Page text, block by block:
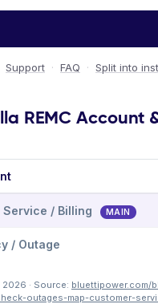
Support · FAQ · Split into
REMC Account
Service / Billing MAIN
/ Outage
· Source: bluettipower.com/
outages-map-customer-